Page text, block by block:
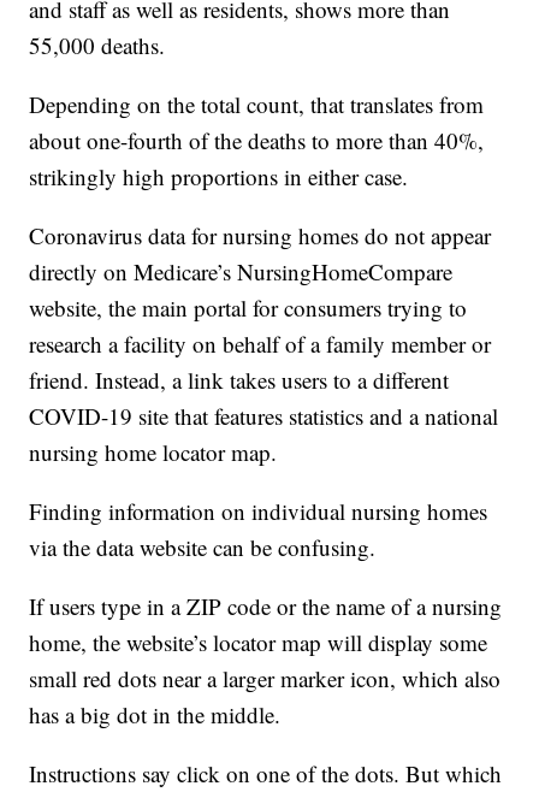
and staff as well as residents, shows more than
55,000 deaths.
Depending on the total count, that translates from
about one-fourth of the deaths to more than 40%,
strikingly high proportions in either case.
Coronavirus data for nursing homes do not appear
directly on Medicare’s NursingHomeCompare
website, the main portal for consumers trying to
research a facility on behalf of a family member or
friend. Instead, a link takes users to a different
COVID-19 site that features statistics and a national
nursing home locator map.
Finding information on individual nursing homes
via the data website can be confusing.
If users type in a ZIP code or the name of a nursing
home, the website’s locator map will display some
small red dots near a larger marker icon, which also
has a big dot in the middle.
Instructions say click on one of the dots. But which